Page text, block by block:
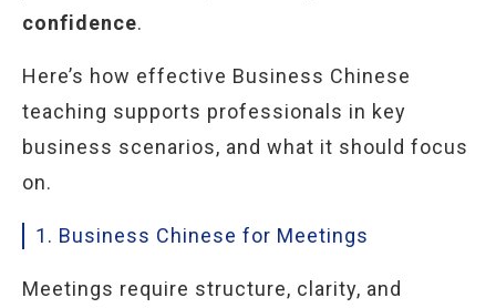
confidence.
Here’s how effective Business Chinese
teaching supports professionals in key
business scenarios, and what it should focus
on.
1. Business Chinese for Meetings
Meetings require structure, clarity, and